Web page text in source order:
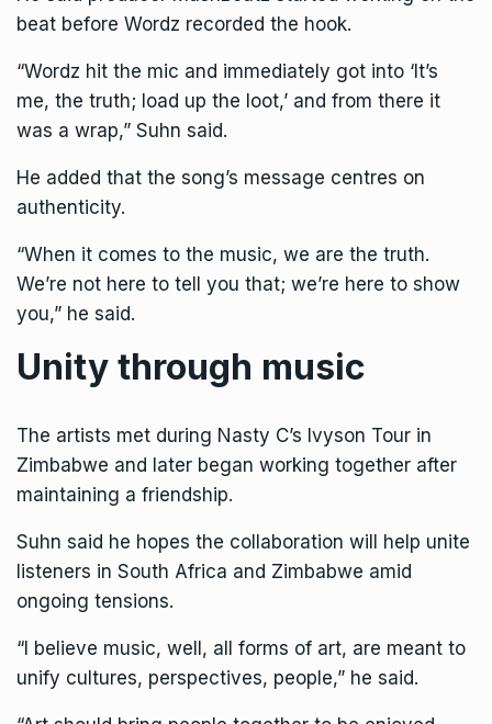
beat before Wordz recorded the hook.
“Wordz hit the mic and immediately got into ‘It’s
me, the truth; load up the loot,’ and from there it
was a wrap,” Suhn said.
He added that the song’s message centres on
authenticity.
“When it comes to the music, we are the truth.
We’re not here to tell you that; we’re here to show
you,” he said.
Unity through music
The artists met during Nasty C’s Ivyson Tour in
Zimbabwe and later began working together after
maintaining a friendship.
Suhn said he hopes the collaboration will help unite
listeners in South Africa and Zimbabwe amid
ongoing tensions.
“I believe music, well, all forms of art, are meant to
unify cultures, perspectives, people,” he said.